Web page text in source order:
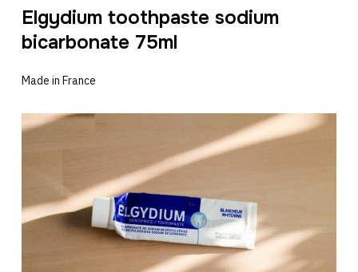
Elgydium toothpaste sodium
bicarbonate 75ml
Made in France